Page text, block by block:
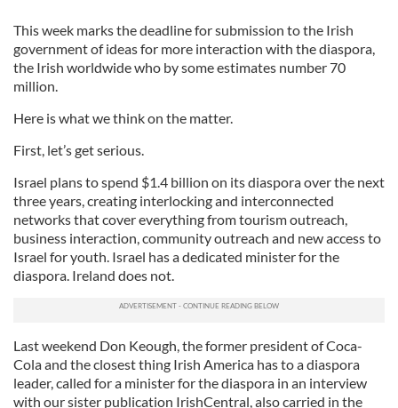
This week marks the deadline for submission to the Irish
government of ideas for more interaction with the diaspora,
the Irish worldwide who by some estimates number 70
million.
Here is what we think on the matter.
First, let’s get serious.
Israel plans to spend $1.4 billion on its diaspora over the next
three years, creating interlocking and interconnected
networks that cover everything from tourism outreach,
business interaction, community outreach and new access to
Israel for youth. Israel has a dedicated minister for the
diaspora. Ireland does not.
Last weekend Don Keough, the former president of Coca-
Cola and the closest thing Irish America has to a diaspora
leader, called for a minister for the diaspora in an interview
with our sister publication IrishCentral, also carried in the